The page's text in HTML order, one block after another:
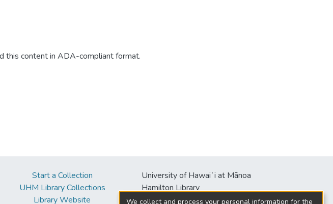
this content in ADA-compliant format.
Start a Collection
UHM Library Collections
Library Website
University of Hawaiʻi at Mānoa
Hamilton Library
2550 McCarthy Mall
We collect and process your personal information for the